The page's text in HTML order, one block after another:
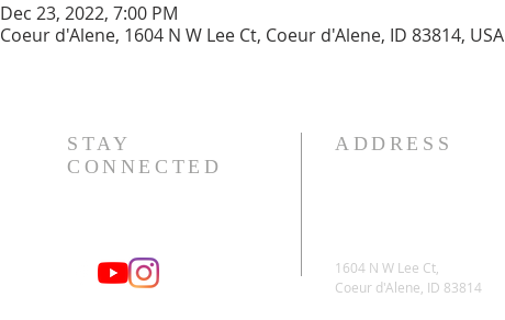
Dec 23, 2022, 7:00 PM
Coeur d'Alene, 1604 N W Lee Ct, Coeur d'Alene, ID 83814, USA
STAY
CONNECTED
ADDRESS
1604 N W Lee Ct,
Coeur d'Alene, ID 83814